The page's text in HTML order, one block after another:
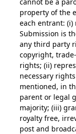
property of the
each entrant:
Submission is
any third party
copyright,
rights; (ii)
necessary
mentioned, in
parent or legal
majority; (iii)
royalty free,
post and